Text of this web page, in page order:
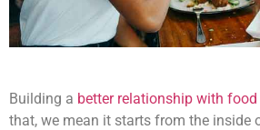
Building a better relationship with food
that, we mean it starts from the inside